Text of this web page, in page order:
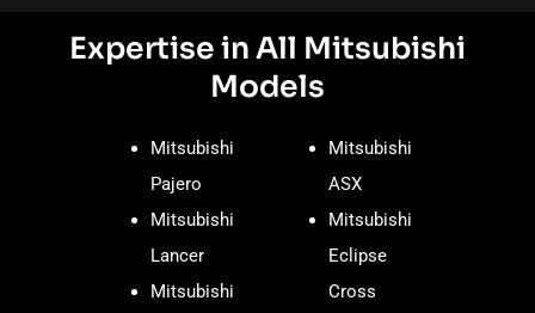
Expertise in All Mitsubishi
Models
Mitsubishi
Pajero
Mitsubishi
Lancer
Mitsubishi
Mitsubishi
ASX
Mitsubishi
Eclipse
Cross